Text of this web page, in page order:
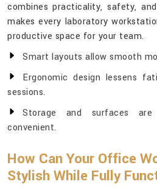
combines practicality, safety,
makes every laboratory
productive space for your team.
Smart layouts allow smooth
Ergonomic design lessens
sessions.
Storage and surfaces
convenient.
How Can Your Office
Stylish While Fully